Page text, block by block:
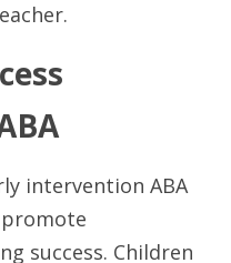
intervention ABA
success. Children